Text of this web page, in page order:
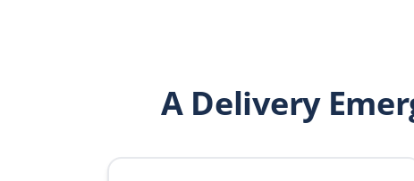
A Delivery